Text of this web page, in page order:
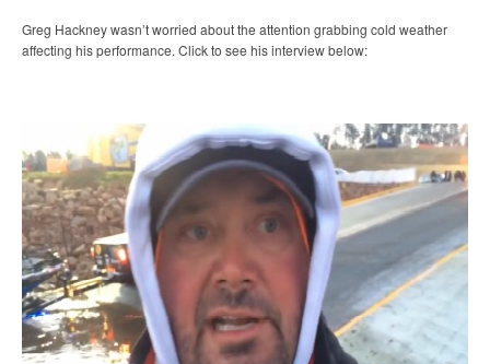
Greg Hackney wasn’t worried about the attention grabbing cold weather
affecting his performance. Click to see his interview below: